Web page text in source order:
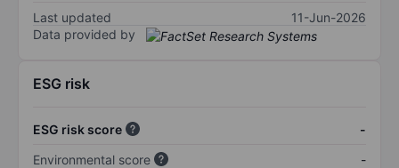
Last updated
11-Jun-2026
Data provided by
ESG risk
ESG risk score
-
Environmental score
-